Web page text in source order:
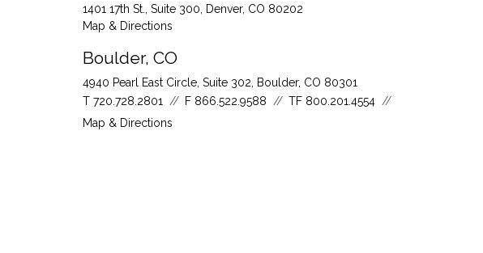
1401 17th St., Suite 300
Denver, CO 80202
Map & Directions
Boulder, CO
4940 Pearl East Circle, Suite 302
Boulder, CO 80301
T 720.728.2801 F 866.522.9588 TF 800.201.4554
Map & Directions